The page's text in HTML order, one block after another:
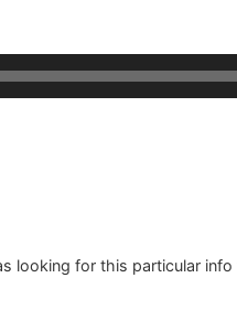
looking for this particular